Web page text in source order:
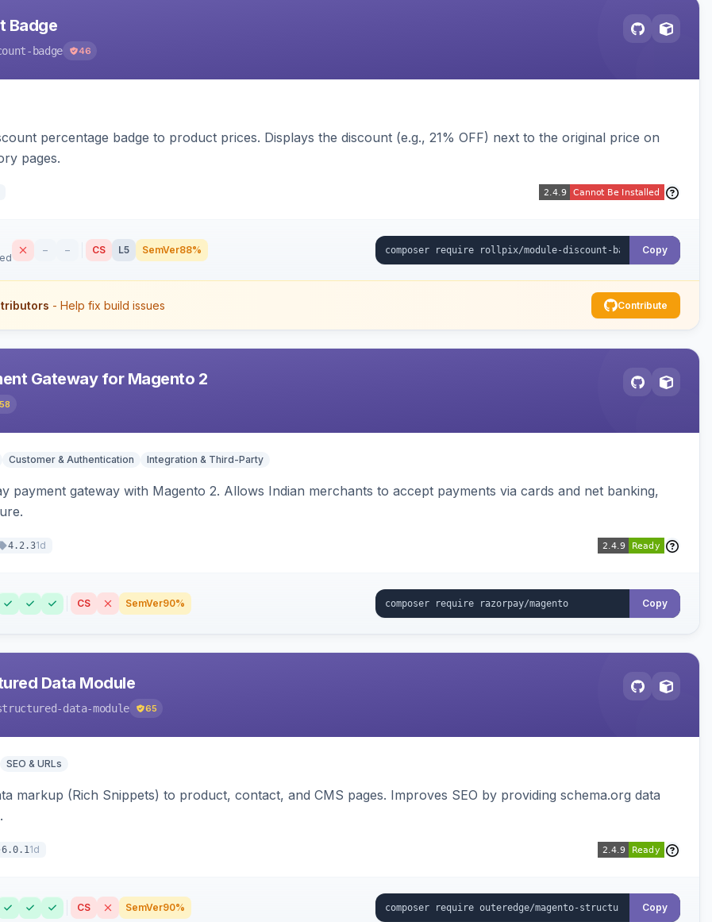
Badge
badge 46
percentage badge to product prices. Displays the discount (e.g., 21% OFF) next to the original price on
pages.
– – CS L5 SemVer88% Copy
- Help fix build issues Contribute
Gateway for Magento 2
58
Customer & Authentication Integration & Third-Party
payment gateway with Magento 2. Allows Indian merchants to accept payments via cards and net banking,
4.2.31d
CS SemVer90% Copy
Data Module
data-module 65
SEO & URLs
markup (Rich Snippets) to product, contact, and CMS pages. Improves SEO by providing schema.org data
6.0.11d
CS SemVer90% Copy